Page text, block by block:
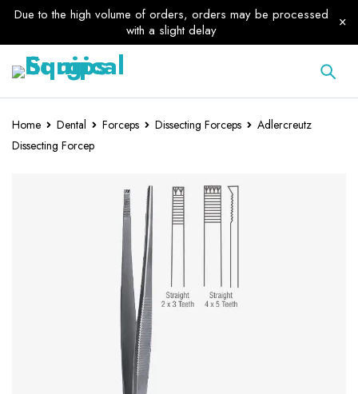
Due to the high volume of orders, orders may be processed
with a slight delay
Home Dental Forceps Dissecting Forceps
Adlercreutz
Dissecting Forcep